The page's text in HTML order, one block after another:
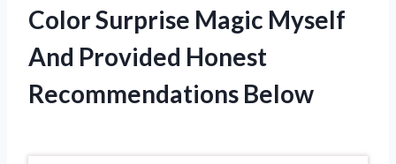
Color Surprise Magic Myself
And Provided Honest
Recommendations Below